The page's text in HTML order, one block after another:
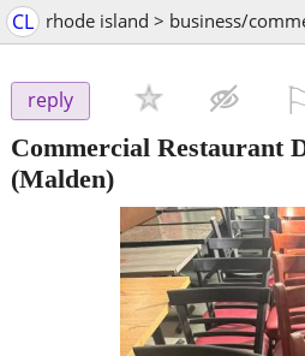
CL rhode island > business/
reply
Commercial Restaurant
(Malden)